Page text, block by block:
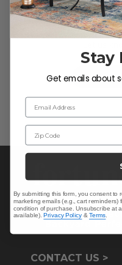
We’re
Be the
CONTACT US >
Stay
Get emails about
Email Address
Zip Code
By submitting this form, you consent
marketing emails (e.g., cart reminders)
condition of purchase. Unsubscribe at
available).Privacy Policy &Terms